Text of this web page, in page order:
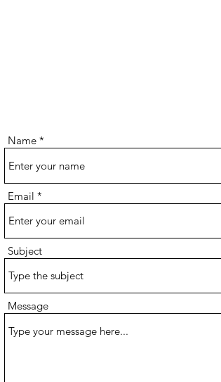
Name
Email
Subject
Message